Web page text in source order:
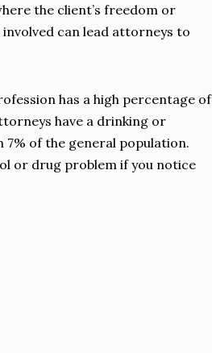
the client’s freedom or
can lead attorneys to
has a high percentage of
have a drinking or
7% of the general population.
or drug problem if you notice